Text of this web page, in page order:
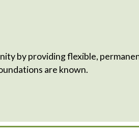
by providing flexible,
are known.